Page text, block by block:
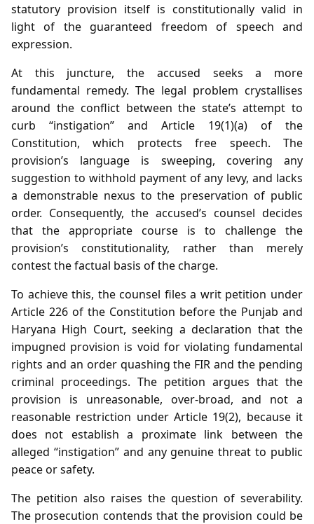
statutory provision itself is constitutionally valid in
light of the guaranteed freedom of speech and
expression.
At this juncture, the accused seeks a more
fundamental remedy. The legal problem crystallises
around the conflict between the state’s attempt to
curb “instigation” and Article 19(1)(a) of the
Constitution, which protects free speech. The
provision’s language is sweeping, covering any
suggestion to withhold payment of any levy, and lacks
a demonstrable nexus to the preservation of public
order. Consequently, the accused’s counsel decides
that the appropriate course is to challenge the
provision’s constitutionality, rather than merely
contest the factual basis of the charge.
To achieve this, the counsel files a writ petition under
Article 226 of the Constitution before the Punjab and
Haryana High Court, seeking a declaration that the
impugned provision is void for violating fundamental
rights and an order quashing the FIR and the pending
criminal proceedings. The petition argues that the
provision is unreasonable, over‑broad, and not a
reasonable restriction under Article 19(2), because it
does not establish a proximate link between the
alleged “instigation” and any genuine threat to public
peace or safety.
The petition also raises the question of severability.
The prosecution contends that the provision could be